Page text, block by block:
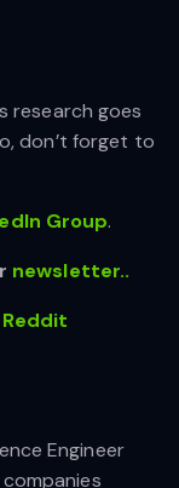
research goes
don’t forget to
Group.
newsletter..
Engineer